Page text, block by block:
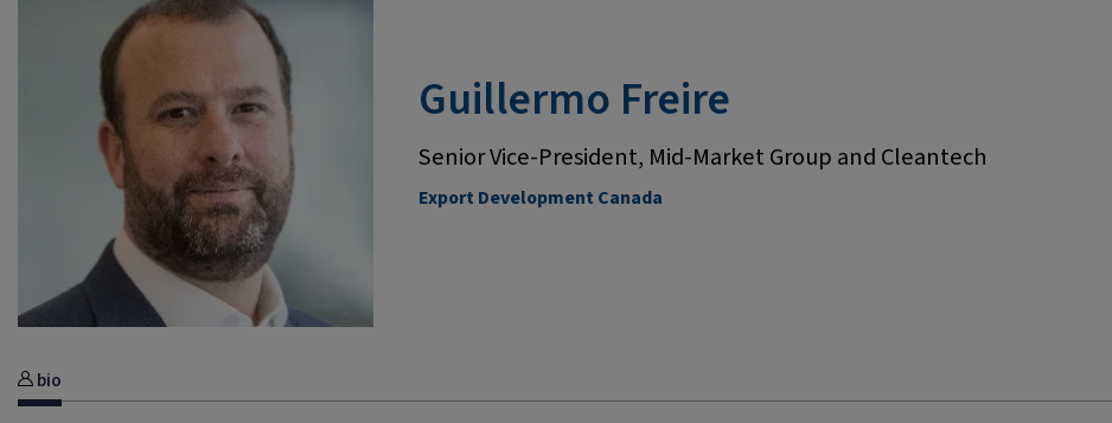
Guillermo Freire
Senior Vice-President, Mid-Market Group and Cleantech
Export Development Canada
bio